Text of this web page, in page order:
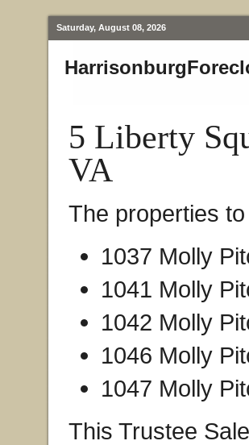
Saturday, August 08, 2026
5 Liberty
VA
The properties
1037 Molly
1041 Molly
1042 Molly
1046 Molly
1047 Molly
This Trustee